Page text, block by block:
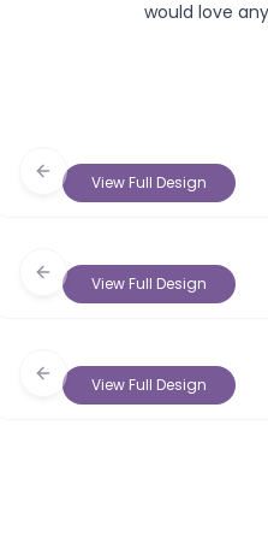
would love
View Full Design
Previous slide
View Full Design
Previous slide
View Full Design
Previous slide